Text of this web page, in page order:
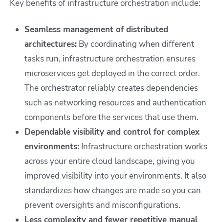
Key benefits of infrastructure orchestration include:
Seamless management of distributed
architectures: By coordinating when different
tasks run, infrastructure orchestration ensures
microservices get deployed in the correct order.
The orchestrator reliably creates dependencies
such as networking resources and authentication
components before the services that use them.
Dependable visibility and control for complex
environments: Infrastructure orchestration works
across your entire cloud landscape, giving you
improved visibility into your environments. It also
standardizes how changes are made so you can
prevent oversights and misconfigurations.